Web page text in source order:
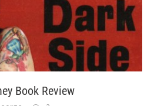
Book Review